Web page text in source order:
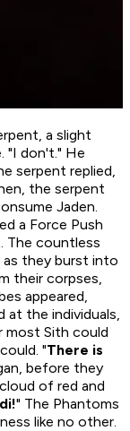
a slight
"I don't." He
serpent replied,
the serpent
Jaden.
a Force Push
The countless
as they burst into
their corpses,
appeared,
at the individuals,
most Sith could
"There is
before they
of red and
" The Phantoms
like no other.